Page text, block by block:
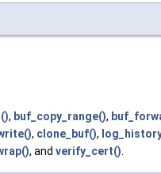
, buf_copy_range(),
, clone_buf(),
, and verify_cert()